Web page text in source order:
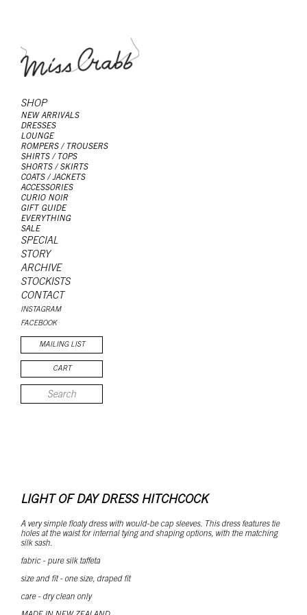
SHOP
NEW ARRIVALS
DRESSES
LOUNGE
ROMPERS / TROUSERS
SHIRTS / TOPS
SHORTS / SKIRTS
COATS / JACKETS
ACCESSORIES
CURIO NOIR
GIFT GUIDE
EVERYTHING
SALE
SPECIAL
STORY
ARCHIVE
STOCKISTS
CONTACT
INSTAGRAM
FACEBOOK
MAILING LIST
CART
LIGHT OF DAY DRESS HITCHCOCK
A very simple floaty dress with would-be cap sleeves. This dress features tie
holes at the waist for internal tying and shaping options, with the matching
silk sash.
fabric - pure silk taffeta
size and fit - one size, draped fit
care - dry clean only